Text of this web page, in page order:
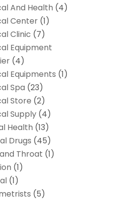
And Health (4)
Center (1)
Clinic (7)
Equipment
(4)
Equipments (1)
Spa (23)
Store (2)
Supply (4)
Health (13)
Drugs (45)
Throat (1)
(1)
(1)
(5)